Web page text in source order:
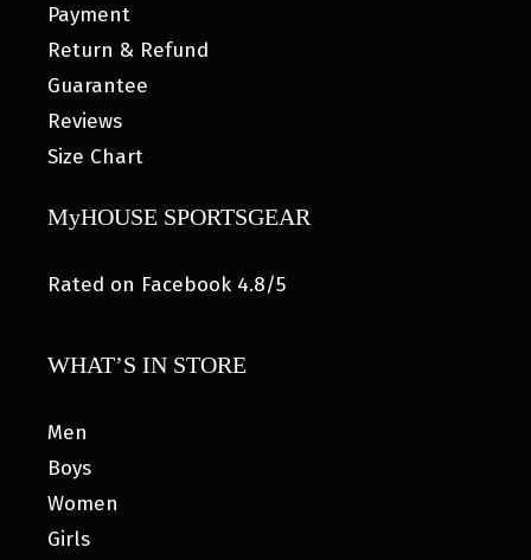
Payment
Return & Refund
Guarantee
Reviews
Size Chart
MyHOUSE SPORTSGEAR
Rated on Facebook 4.8/5
WHAT’S IN STORE
Men
Boys
Women
Girls